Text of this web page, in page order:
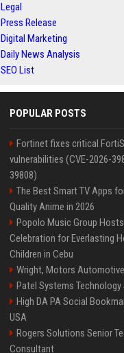
Legal
Press Release
Digital Marketing
Daily News Analysis
SEO List
POPULAR POSTS
Fortinet fixes critical
vulnerabilities (CVE-2026-
39808)
The Best Smart TV Apps
Quality Anime in 2026
Popolo Music Group
Celebration for Everlasting
Children in Cebu
Wright, Motors
Patel Systems
High DA PA Social
USA
Rogers Solutions Senior
Consultant